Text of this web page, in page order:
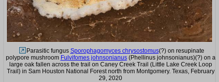
Parasitic fungus Sporophagomyces chrysostomus(?) on resupinate
polypore mushroom Fulvifomes johnsonianus(Phellinus johnsonianus)(?) on a
large oak fallen across the trail on Caney Creek Trail (Little Lake Creek Loop
Trail) in Sam Houston National Forest north from Montgomery. Texas, February
29, 2020